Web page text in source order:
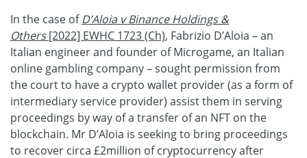
In the case ofD’Aloia v Binance Holdings &
Others[2022] EWHC 1723 (Ch), Fabrizio D’Aloia – an
Italian engineer and founder of Microgame, an Italian
online gambling company – sought permission from
the court to have a crypto wallet provider (as a form of
intermediary service provider) assist them in serving
proceedings by way of a transfer of an NFT on the
blockchain. Mr D’Aloia is seeking to bring proceedings
to recover circa £2million of cryptocurrency after